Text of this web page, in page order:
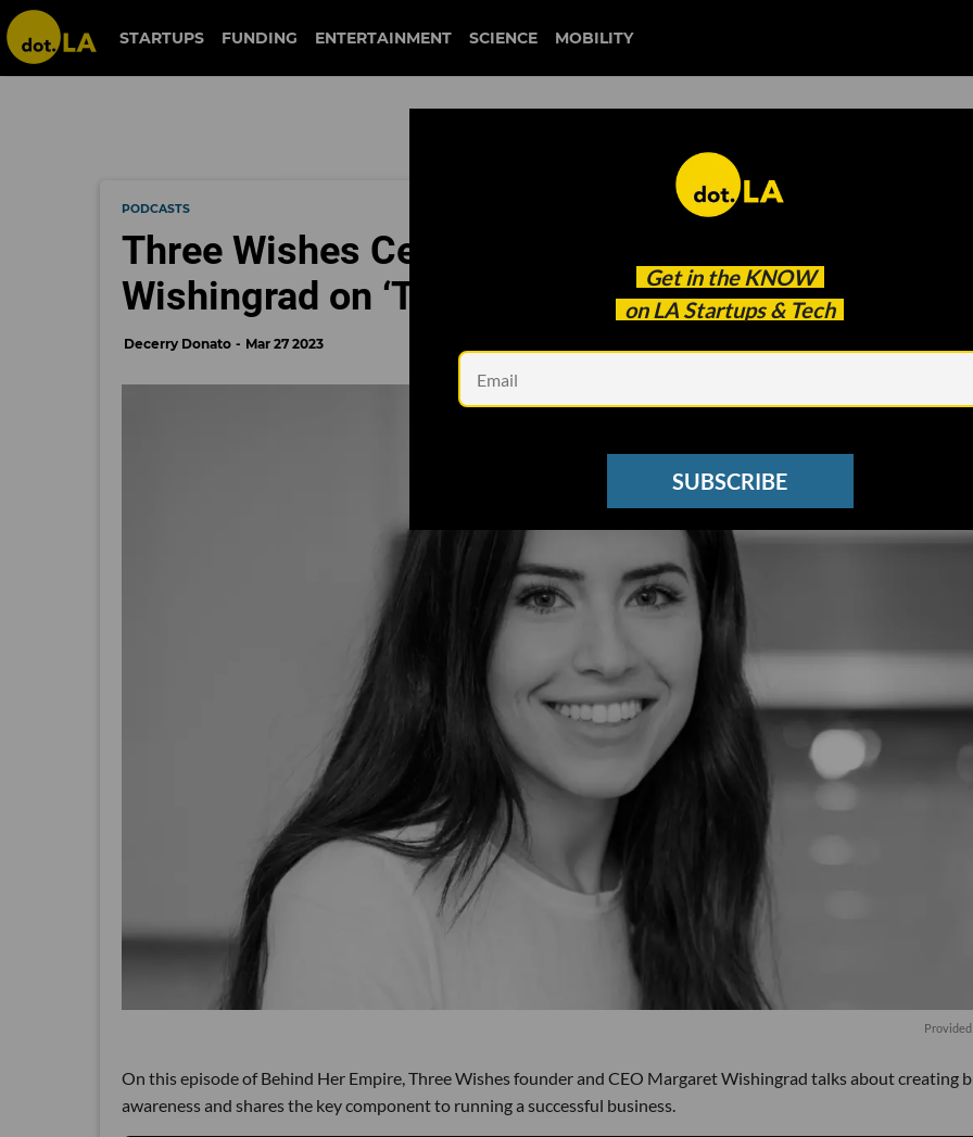
STARTUPS FUNDING ENTERTAINMENT SCIENCE MOBILITY
Get in the KNOW
on LA Startups & Tech
SUBSCRIBE
PODCASTS
Three Wishes Cereal Co-Founder Margaret
Wishingrad on ‘The Power of No’
Decerry Donato Mar 27 2023
On this episode of Behind Her Empire, Three Wishes founder and CEO Margaret Wishingrad talks about creating
awareness and shares the key component to running a successful business.